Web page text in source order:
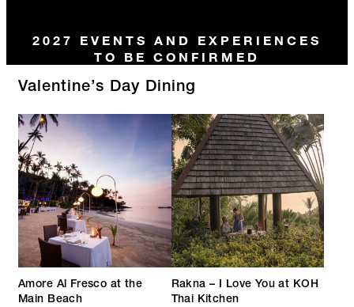
2027 EVENTS AND EXPERIENCES
TO BE CONFIRMED
Valentine’s Day Dining
Amore Al Fresco at the
Main Beach
Rakna – I Love You at KOH
Thai Kitchen